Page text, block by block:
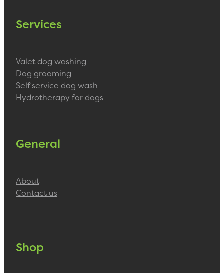
Services
Valet dog washing
Dog grooming
Self service dog wash
Hydrotherapy for dogs
General
About
Contact us
Shop